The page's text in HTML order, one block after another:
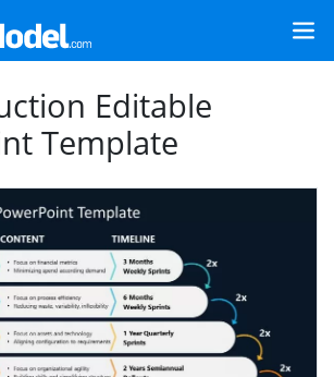
Editable
Template